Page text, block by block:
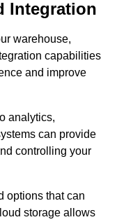
Integration
warehouse,
capabilities
and improve
analytics,
can provide
controlling your
options that can
storage allows